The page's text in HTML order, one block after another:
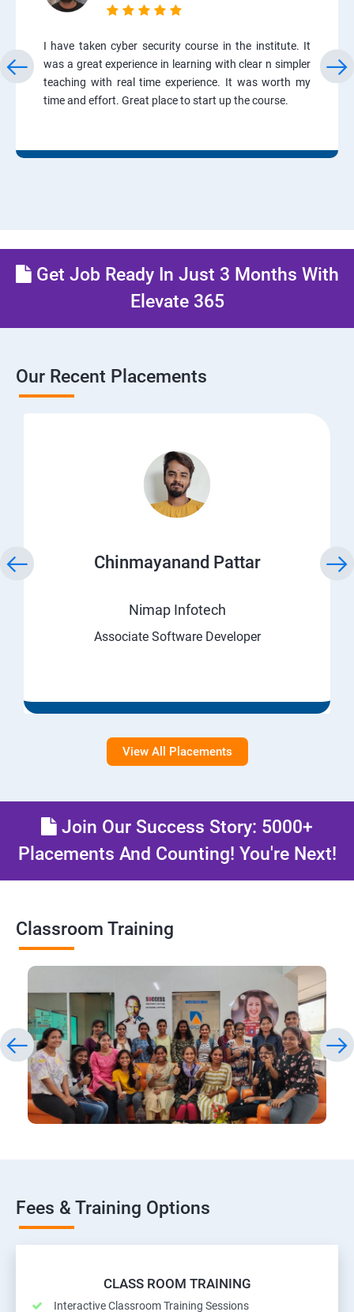
I have taken cyber security course in the institute. It
was a great experience in learning with clear n simpler
teaching with real time experience. It was worth my
time and effort. Great place to start up the course.
Get Job Ready In Just 3 Months With
Elevate 365
Our Recent Placements
Chinmayanand Pattar
Nimap Infotech
Associate Software Developer
View All Placements
Join Our Success Story: 5000+
Placements And Counting! You're Next!
Classroom Training
Fees & Training Options
CLASS ROOM TRAINING
Interactive Classroom Training Sessions